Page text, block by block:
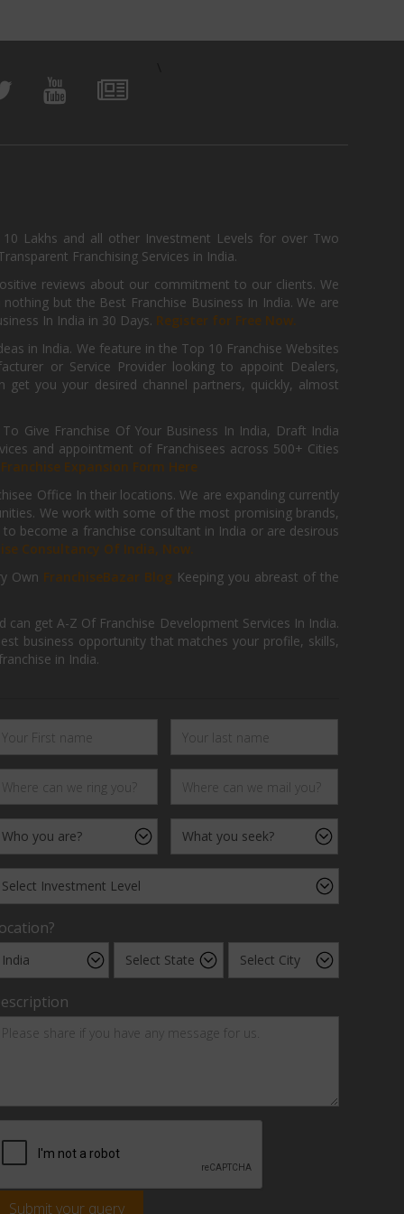
Lakhs and all other Investment Levels for over Two
Franchising Services in India.
reviews about our commitment to our clients. We
but the Best Franchise Business In India. We are
In India in 30 Days. Register for Free Now.
in India. We feature in the Top 10 Franchise Websites
or Service Provider looking to appoint Dealers,
you your desired channel partners, quickly, almost
Give Franchise Of Your Business In India, Draft India
and appointment of Franchisees across 500+ Cities
Franchise Expansion Form Here
Office In their locations. We are expanding currently
We work with some of the most promising brands,
become a franchise consultant in India or are desirous
Consultancy Of India, Now.
Own FranchiseBazar Blog Keeping you abreast of the
get A-Z Of Franchise Development Services In India.
business opportunity that matches your profile, skills,
in India.
Submit your query